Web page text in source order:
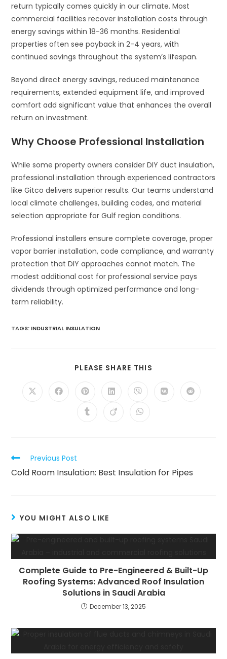
return typically comes quickly in our climate. Most
commercial facilities recover installation costs through
energy savings within 18-36 months. Residential
properties often see payback in 2-4 years, with
continued savings throughout the system’s lifespan.
Beyond direct energy savings, reduced maintenance
requirements, extended equipment life, and improved
comfort add significant value that enhances the overall
return on investment.
Why Choose Professional Installation
While some property owners consider DIY duct insulation,
professional installation through experienced contractors
like Gitco delivers superior results. Our teams understand
local climate challenges, building codes, and material
selection appropriate for Gulf region conditions.
Professional installers ensure complete coverage, proper
vapor barrier installation, code compliance, and warranty
protection that DIY approaches cannot match. The
modest additional cost for professional service pays
dividends through optimized performance and long-
term reliability.
TAGS: INDUSTRIAL INSULATION
PLEASE SHARE THIS
Opens Opens Opens
a
new
Opens
a
new
Opens
a
new
Opens Opens
Opens Opens Opens
Read
articles
Previous Post
Cold Room Insulation: Best Insulation for Pipes
YOU MIGHT ALSO LIKE
Complete Guide to Pre-Engineered & Built-Up
Roofing Systems: Advanced Roof Insulation
Solutions in Saudi Arabia
December 13, 2025